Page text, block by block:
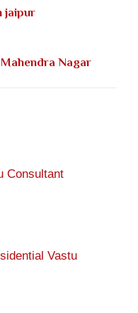
jaipur
Nagar
Consultant
Vastu